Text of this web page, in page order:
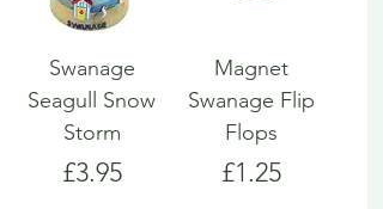
Swanage
Seagull Snow
Storm
Price
£3.95
Magnet
Swanage Flip
Flops
Price
£1.25